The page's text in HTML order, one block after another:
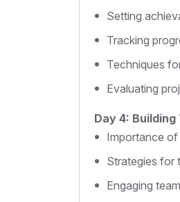
Setting
Tracking
Techniques
Evaluating
Day 4:
Importance of
Strategies for
Engaging